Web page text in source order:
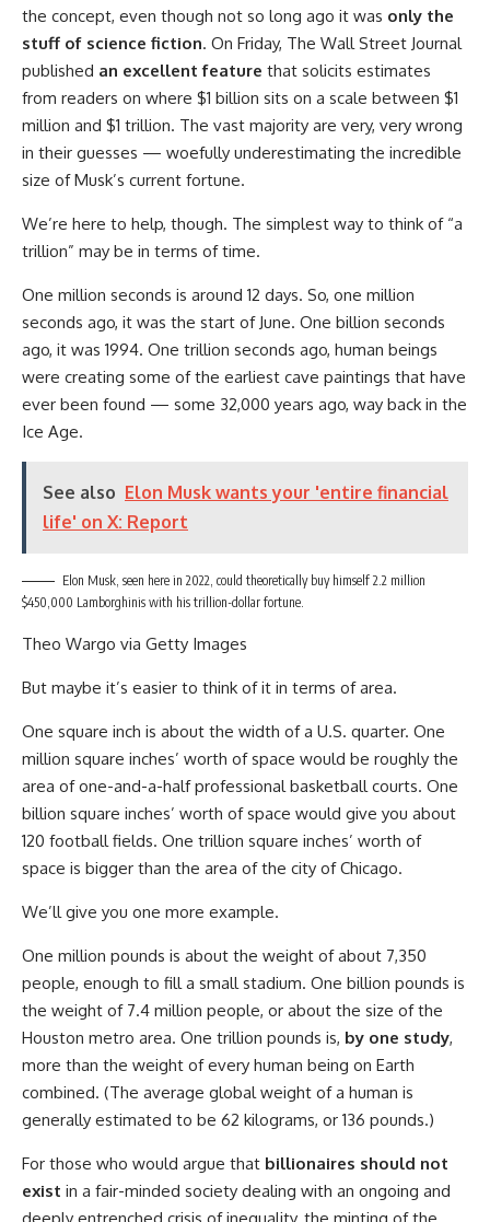
the concept, even though not so long ago it was only the
stuff of science fiction. On Friday, The Wall Street Journal
published an excellent feature that solicits estimates
from readers on where $1 billion sits on a scale between $1
million and $1 trillion. The vast majority are very, very wrong
in their guesses — woefully underestimating the incredible
size of Musk’s current fortune.
We’re here to help, though. The simplest way to think of “a
trillion” may be in terms of time.
One million seconds is around 12 days. So, one million
seconds ago, it was the start of June. One billion seconds
ago, it was 1994. One trillion seconds ago, human beings
were creating some of the earliest cave paintings that have
ever been found — some 32,000 years ago, way back in the
Ice Age.
See also Elon Musk wants your 'entire financial
life' on X: Report
Elon Musk, seen here in 2022, could theoretically buy himself 2.2 million
$450,000 Lamborghinis with his trillion-dollar fortune.
Theo Wargo via Getty Images
But maybe it’s easier to think of it in terms of area.
One square inch is about the width of a U.S. quarter. One
million square inches’ worth of space would be roughly the
area of one-and-a-half professional basketball courts. One
billion square inches’ worth of space would give you about
120 football fields. One trillion square inches’ worth of
space is bigger than the area of the city of Chicago.
We’ll give you one more example.
One million pounds is about the weight of about 7,350
people, enough to fill a small stadium. One billion pounds is
the weight of 7.4 million people, or about the size of the
Houston metro area. One trillion pounds is, by one study,
more than the weight of every human being on Earth
combined. (The average global weight of a human is
generally estimated to be 62 kilograms, or 136 pounds.)
For those who would argue that billionaires should not
exist in a fair-minded society dealing with an ongoing and